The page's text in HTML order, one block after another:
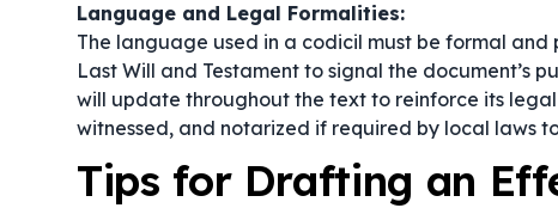
Language and Legal Formalities:
The language used in a codicil must be formal and
Last Will and Testament to signal the document’s
will update throughout the text to reinforce its
witnessed, and notarized if required by local laws
Tips for Drafting an